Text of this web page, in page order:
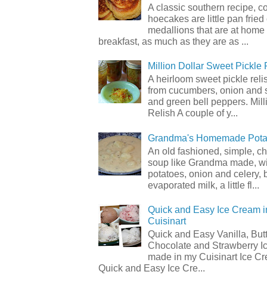
A classic southern recipe,
hoecakes are little pan fried
medallions that are at home
breakfast, as much as they are as ...
Million Dollar Sweet Pickle
A heirloom sweet pickle
from cucumbers, onion and
and green bell peppers.
Relish A couple of y...
Grandma's Homemade
An old fashioned, simple,
soup like Grandma made,
potatoes, onion and celery,
evaporated milk, a little fl...
Quick and Easy Ice Cream
Cuisinart
Quick and Easy Vanilla,
Chocolate and Strawberry
made in my Cuisinart Ice
Quick and Easy Ice Cre...